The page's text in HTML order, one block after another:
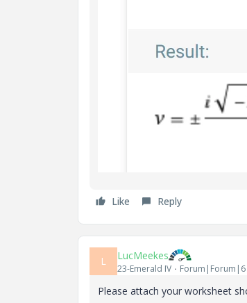
Like Reply
L LucMeekes
23-Emerald IV Forum|Forum|6
Please attach your worksheet